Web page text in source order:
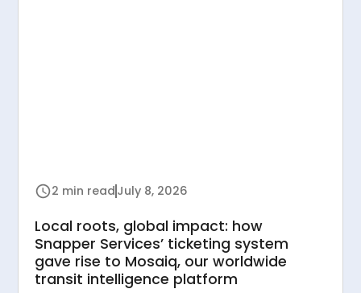
2 min read July 8, 2026
Local roots, global impact: how
Snapper Services’ ticketing system
gave rise to Mosaiq, our worldwide
transit intelligence platform